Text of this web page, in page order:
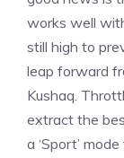
works well
still high to
leap forward
Kushaq.
extract the
a ‘Sport’